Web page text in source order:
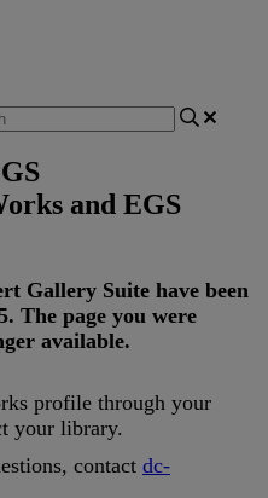
and EGS
Gallery Suite have been
. The page you were
available.
profile through your
your library.
, contact dc-